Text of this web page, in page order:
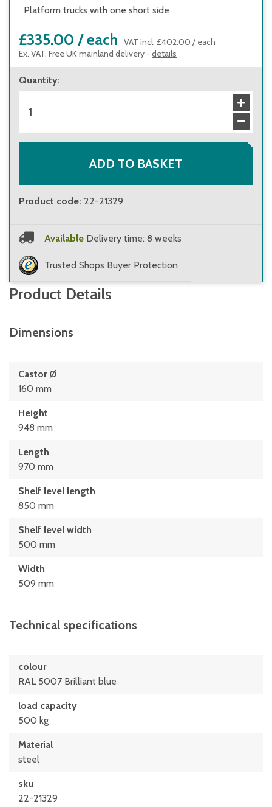
Platform trucks with one short side
£335.00 /each VAT incl: £402.00 / each
Ex. VAT, Free UK mainland delivery - details
Quantity:
ADD TO BASKET
Product code: 22-21329
Available Delivery time: 8 weeks
Trusted Shops Buyer Protection
Product Details
Dimensions
Castor Ø
160 mm
Height
948 mm
Length
970 mm
Shelf level length
850 mm
Shelf level width
500 mm
Width
509 mm
Technical specifications
colour
RAL 5007 Brilliant blue
load capacity
500 kg
Material
steel
sku
22-21329